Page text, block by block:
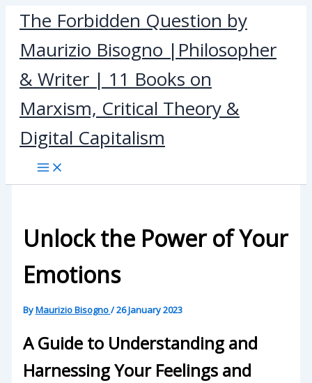
Skip
content
The Forbidden Question by
Maurizio Bisogno |Philosopher
& Writer | 11 Books on
Marxism, Critical Theory &
Digital Capitalism
Unlock the Power of Your
Emotions
ByMaurizio Bisogno/26 January 2023
A Guide to Understanding and
Harnessing Your Feelings and